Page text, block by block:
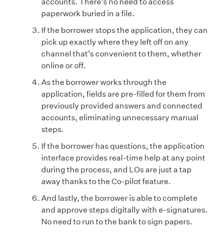
accounts. There’s no need to access
paperwork buried in a file.
If the borrower stops the application, they can
pick up exactly where they left off on any
channel that’s convenient to them, whether
online or off.
As the borrower works through the
application, fields are pre-filled for them from
previously provided answers and connected
accounts, eliminating unnecessary manual
steps.
If the borrower has questions, the application
interface provides real-time help at any point
during the process, and LOs are just a tap
away thanks to the Co-pilot feature.
And lastly, the borrower is able to complete
and approve steps digitally with e-signatures.
No need to run to the bank to sign papers.